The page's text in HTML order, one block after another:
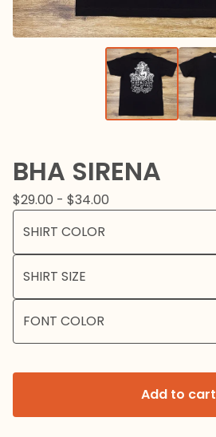
BHA SIRENA
$29.00 - $34.00
Add to cart